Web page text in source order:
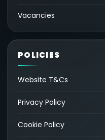
Vacancies
POLICIES
Website T&Cs
Privacy Policy
Cookie Policy